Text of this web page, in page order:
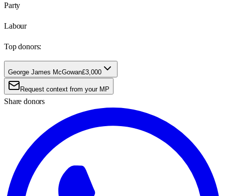
Party
Labour
Top donors:
George James McGowan£3,000
Request context from your MP
Share donors